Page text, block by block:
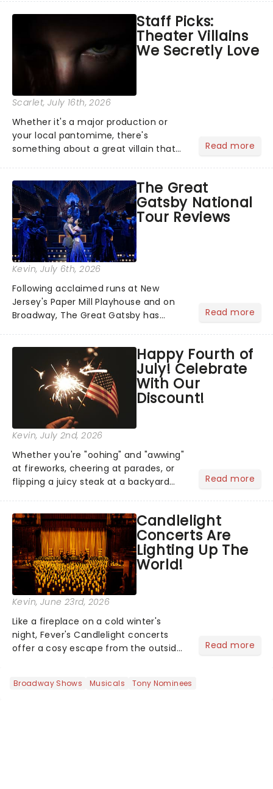
Normal, there's no place like home on
the Broadway stage for Aaron...
Staff Picks:
Theater Villains
We Secretly Love
Scarlet, July 16th, 2026
Whether it's a major production or
your local pantomime, there's
something about a great villain that
step into the spotlight, you know
you're in for a show....
Read more
The Great
Gatsby National
Tour Reviews
Kevin, July 6th, 2026
Following acclaimed runs at New
Jersey's Paper Mill Playhouse and on
Broadway, The Great Gatsby has
national tour. Featuring a book by Kait
Kerrigan, music by Jason Howla...
Read more
Happy Fourth of
July! Celebrate
With Our
Discount!
Kevin, July 2nd, 2026
Whether you're "oohing" and "awwing"
at fireworks, cheering at parades, or
flipping a juicy steak at a backyard
got an endless selection of live
entertainment to keep the...
Read more
Candlelight
Concerts Are
Lighting Up The
World!
Kevin, June 23rd, 2026
Like a fireplace on a cold winter's
night, Fever's Candlelight concerts
offer a cosy escape from the outside
100 venues worldwide, partnering with
Read more
Broadway Shows Musicals Tony Nominees